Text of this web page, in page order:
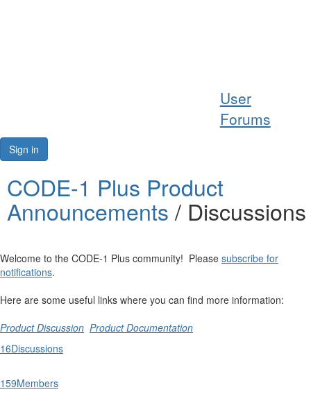
Resources
User
Forums
Sign in
CODE-1 Plus Product
Announcements / Discussions
Welcome to the CODE-1 Plus community! Please subscribe for
notifications.
Here are some useful links where you can find more information:
Product Discussion Product Documentation
16Discussions
159Members